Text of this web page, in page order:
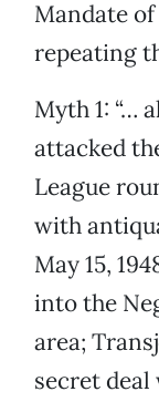
Mandate
repeating
Myth 1: “…
attacked
League
with
May 15,
into the
area;
secret